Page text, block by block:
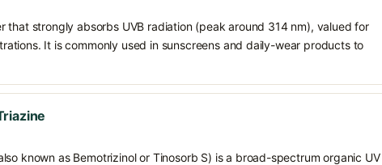
that strongly absorbs UVB radiation (peak around 314 nm), valued for
It is commonly used in sunscreens and daily-wear products to
known as Bemotrizinol or Tinosorb S) is a broad-spectrum organic UV